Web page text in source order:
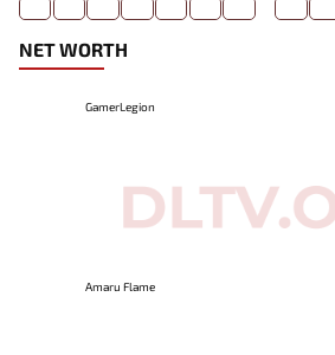
NET WORTH
GamerLegion
Amaru Flame